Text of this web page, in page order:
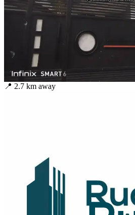
📍 2.7 km away